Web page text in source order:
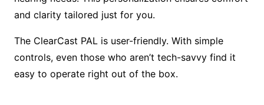
and clarity tailored just for you.
The ClearCast PAL is user-friendly. With simple
controls, even those who aren’t tech-savvy find it
easy to operate right out of the box.